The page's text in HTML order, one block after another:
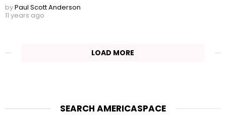
byPaul Scott Anderson
11 years ago
LOAD MORE
SEARCH AMERICASPACE